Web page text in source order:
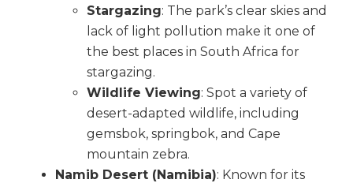
Stargazing: The park’s clear skies and
lack of light pollution make it one of
the best places in South Africa for
stargazing.
Wildlife Viewing: Spot a variety of
desert-adapted wildlife, including
gemsbok, springbok, and Cape
mountain zebra.
Namib Desert (Namibia): Known for its